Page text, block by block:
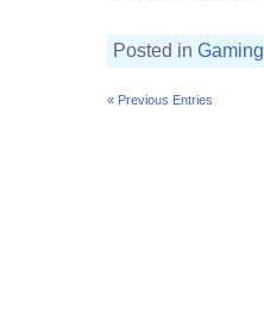
Posted in Gaming
« Previous Entries